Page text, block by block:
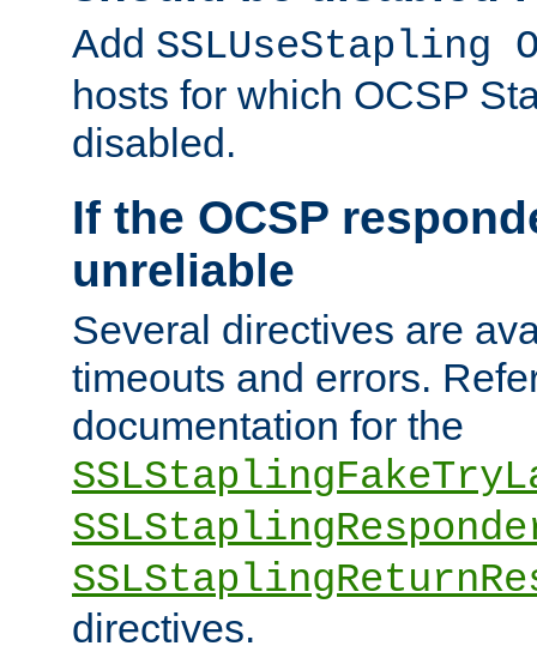
Add SSLUseStapling
hosts for which OCSP
disabled.
If the OCSP
unreliable
Several directives are
timeouts and errors.
documentation for the
directives.